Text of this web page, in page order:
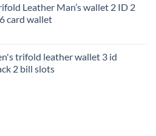
Leather Man’s wallet 2 ID 2
card wallet
trifold leather wallet 3 id
2 bill slots